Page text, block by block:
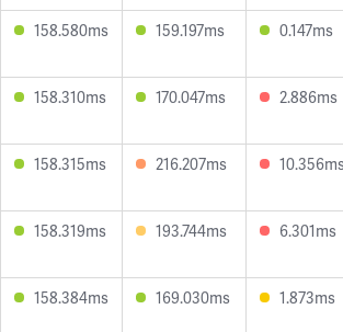
158.580ms 159.197ms 0.147ms
158.310ms 170.047ms 2.886ms
158.315ms 216.207ms
158.319ms 193.744ms 6.301ms
158.384ms 169.030ms 1.873ms